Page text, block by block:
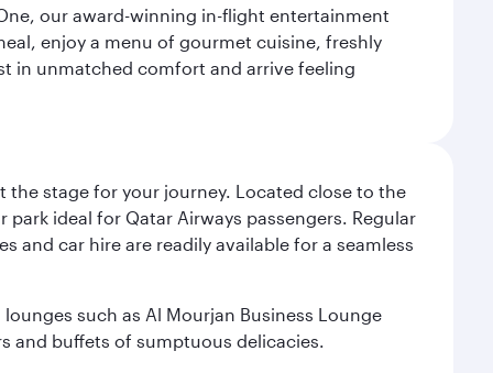
our award-winning in-flight entertainment
enjoy a menu of gourmet cuisine, freshly
in unmatched comfort and arrive feeling
stage for your journey. Located close to the
ideal for Qatar Airways passengers. Regular
and car hire are readily available for a seamless
such as Al Mourjan Business Lounge
and buffets of sumptuous delicacies.